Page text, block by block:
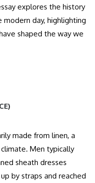
explores the history
day, highlighting
shaped the way we
made from linen, a
Men typically
sheath dresses
by straps and reached